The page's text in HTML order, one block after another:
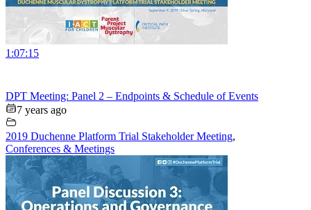
1:07:15
DPT Meeting: Panel 2 – Endpoints & Schedule of Events
7 years ago
2019 Duchenne Platform Trial Stakeholder Meeting,
Conferences & Meetings